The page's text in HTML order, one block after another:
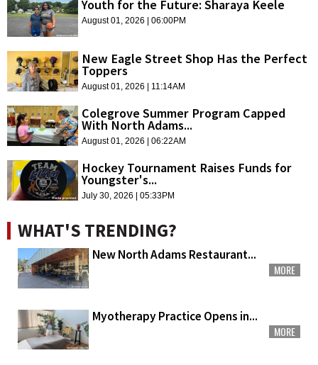
Youth for the Future: Sharaya Keele
August 01, 2026 | 06:00PM
New Eagle Street Shop Has the Perfect
Toppers
August 01, 2026 | 11:14AM
Colegrove Summer Program Capped
With North Adams...
August 01, 2026 | 06:22AM
Hockey Tournament Raises Funds for
Youngster's...
July 30, 2026 | 05:33PM
WHAT'S TRENDING?
New North Adams Restaurant...
MORE
Myotherapy Practice Opens in...
MORE